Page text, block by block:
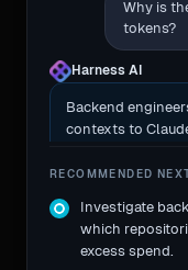
tokens?
Harness AI
Backend
contexts to
massive cache
RECOMMENDED
Investigate
which
excess spend.